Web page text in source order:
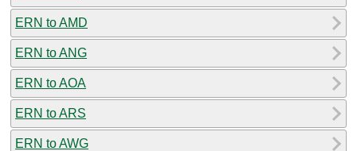
ERN to AMD
ERN to ANG
ERN to AOA
ERN to ARS
ERN to AWG